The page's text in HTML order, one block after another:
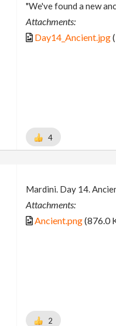
"We've found a new
Attachments:
Day14_Ancient.jpg
4
Mardini. Day 14.
Attachments:
Ancient.png(876.0
2